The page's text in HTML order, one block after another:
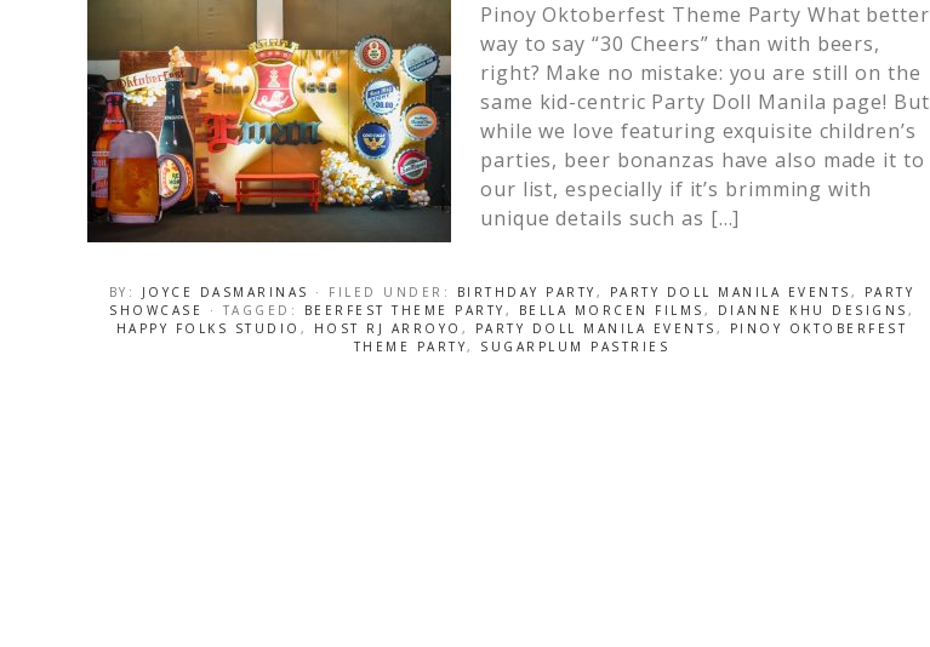
Pinoy Oktoberfest Theme Party What better
way to say “30 Cheers” than with beers,
right? Make no mistake: you are still on the
same kid-centric Party Doll Manila page! But
while we love featuring exquisite children’s
parties, beer bonanzas have also made it to
our list, especially if it’s brimming with
unique details such as […]
BY: JOYCE DASMARINAS · FILED UNDER: BIRTHDAY PARTY , PARTY DOLL MANILA EVENTS , PARTY
SHOWCASE
· TAGGED: BEERFEST THEME PARTY , BELLA MORCEN FILMS , DIANNE KHU DESIGNS ,
HAPPY FOLKS STUDIO , HOST RJ ARROYO , PARTY DOLL MANILA EVENTS , PINOY OKTOBERFEST
THEME PARTY, SUGARPLUM PASTRIES